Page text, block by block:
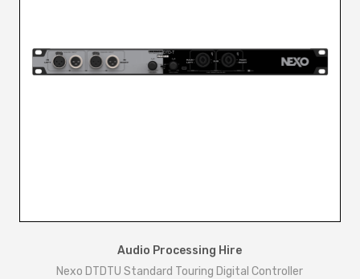
Audio Processing Hire
Nexo DTDTU Standard Touring Digital Controller